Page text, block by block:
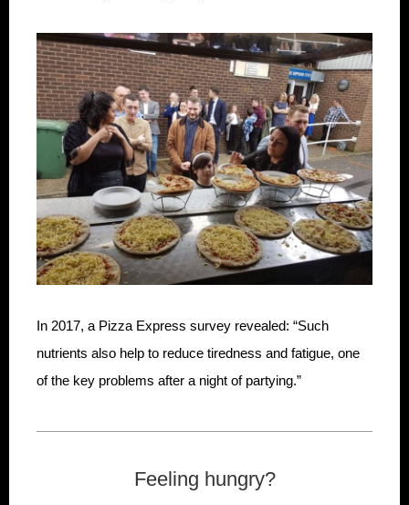
In 2017, a Pizza Express survey revealed: “Such
nutrients also help to reduce tiredness and fatigue, one
of the key problems after a night of partying.”
Feeling hungry?